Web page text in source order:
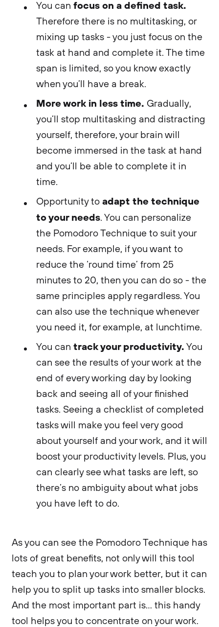
You can focus on a defined task.
Therefore there is no multitasking, or
mixing up tasks - you just focus on the
task at hand and complete it. The time
span is limited, so you know exactly
when you’ll have a break.
More work in less time. Gradually,
you’ll stop multitasking and distracting
yourself, therefore, your brain will
become immersed in the task at hand
and you’ll be able to complete it in
time.
Opportunity to adapt the technique
to your needs. You can personalize
the Pomodoro Technique to suit your
needs. For example, if you want to
reduce the ‘round time’ from 25
minutes to 20, then you can do so - the
same principles apply regardless. You
can also use the technique whenever
you need it, for example, at lunchtime.
You can track your productivity. You
can see the results of your work at the
end of every working day by looking
back and seeing all of your finished
tasks. Seeing a checklist of completed
tasks will make you feel very good
about yourself and your work, and it will
boost your productivity levels. Plus, you
can clearly see what tasks are left, so
there’s no ambiguity about what jobs
you have left to do.
As you can see the Pomodoro Technique has
lots of great benefits, not only will this tool
teach you to plan your work better, but it can
help you to split up tasks into smaller blocks.
And the most important part is… this handy
tool helps you to concentrate on your work.